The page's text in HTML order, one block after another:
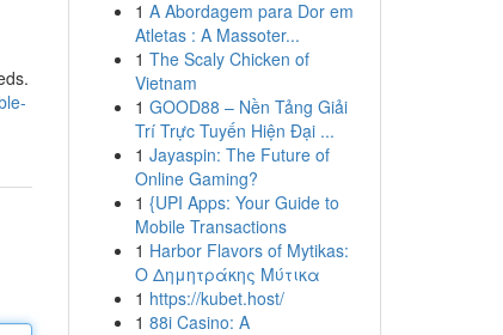
1 A Abordagem para Dor em
Atletas : A Massoter...
1 The Scaly Chicken of
Vietnam
1 GOOD88 – Nền Tảng Giải
Trí Trực Tuyến Hiện Đại ...
1 Jayaspin: The Future of
Online Gaming?
1 {UPI Apps: Your Guide to
Mobile Transactions
1 Harbor Flavors of Mytikas:
Ο Δημητράκης Μύτικα
1 https://kubet.host/
1 88i Casino: A